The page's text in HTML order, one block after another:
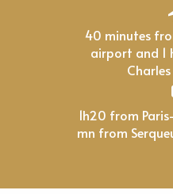
40 minutes from Paris-Beauvais
airport and 1
1h20 from Paris-Saint-Lazare > 35
mn from